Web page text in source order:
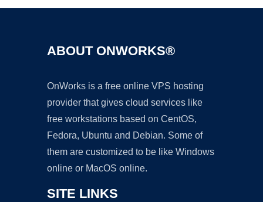
ABOUT ONWORKS®
OnWorks is a free online VPS hosting
provider that gives cloud services like
free workstations based on CentOS,
Fedora, Ubuntu and Debian. Some of
them are customized to be like Windows
online or MacOS online.
SITE LINKS